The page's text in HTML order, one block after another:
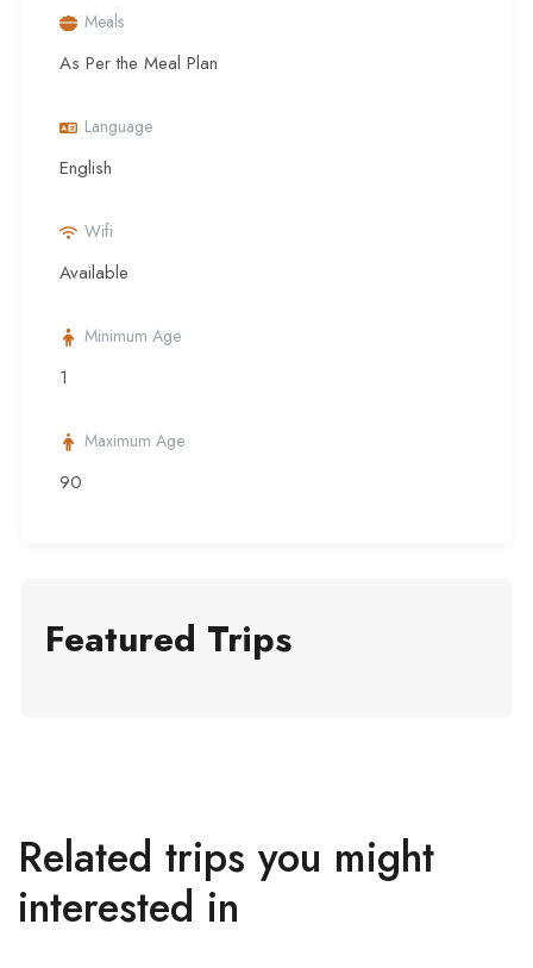
Meals
As Per the Meal Plan
Language
English
Wifi
Available
Minimum Age
1
Maximum Age
90
Featured Trips
Related trips you might
interested in